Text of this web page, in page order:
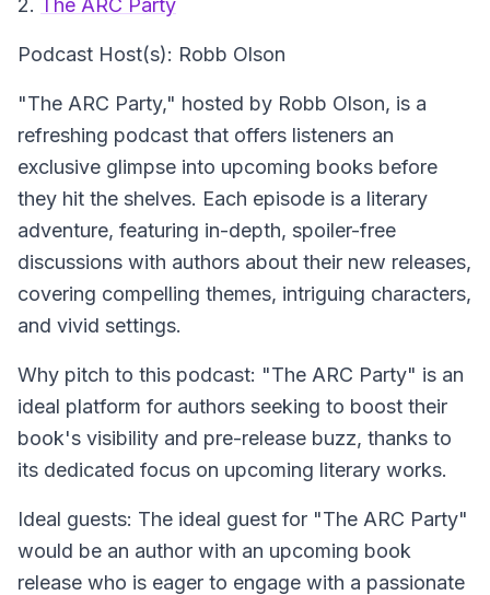
2. The ARC Party
Podcast Host(s): Robb Olson
"The ARC Party," hosted by Robb Olson, is a
refreshing podcast that offers listeners an
exclusive glimpse into upcoming books before
they hit the shelves. Each episode is a literary
adventure, featuring in-depth, spoiler-free
discussions with authors about their new releases,
covering compelling themes, intriguing characters,
and vivid settings.
Why pitch to this podcast: "The ARC Party" is an
ideal platform for authors seeking to boost their
book's visibility and pre-release buzz, thanks to
its dedicated focus on upcoming literary works.
Ideal guests: The ideal guest for "The ARC Party"
would be an author with an upcoming book
release who is eager to engage with a passionate